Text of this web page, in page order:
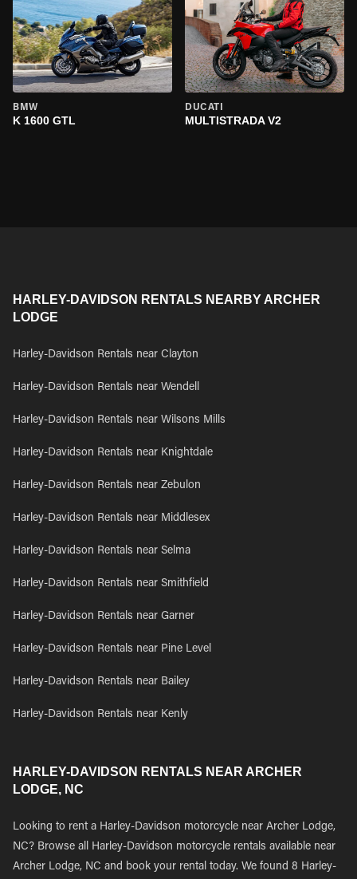
BMW
K 1600 GTL
DUCATI
MULTISTRADA V2
HARLEY-DAVIDSON RENTALS NEARBY ARCHER
LODGE
Harley-Davidson Rentals near Clayton
Harley-Davidson Rentals near Wendell
Harley-Davidson Rentals near Wilsons Mills
Harley-Davidson Rentals near Knightdale
Harley-Davidson Rentals near Zebulon
Harley-Davidson Rentals near Middlesex
Harley-Davidson Rentals near Selma
Harley-Davidson Rentals near Smithfield
Harley-Davidson Rentals near Garner
Harley-Davidson Rentals near Pine Level
Harley-Davidson Rentals near Bailey
Harley-Davidson Rentals near Kenly
HARLEY-DAVIDSON RENTALS NEAR ARCHER
LODGE, NC
Looking to rent a Harley-Davidson motorcycle near Archer Lodge,
NC? Browse all Harley-Davidson motorcycle rentals available near
Archer Lodge, NC and book your rental today. We found 8 Harley-